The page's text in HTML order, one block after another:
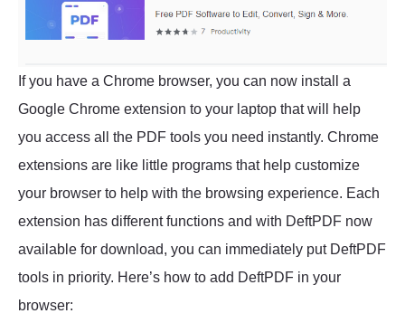
If you have a Chrome browser, you can now install a
Google Chrome extension to your laptop that will help
you access all the PDF tools you need instantly. Chrome
extensions are like little programs that help customize
your browser to help with the browsing experience. Each
extension has different functions and with DeftPDF now
available for download, you can immediately put DeftPDF
tools in priority. Here’s how to add DeftPDF in your
browser: